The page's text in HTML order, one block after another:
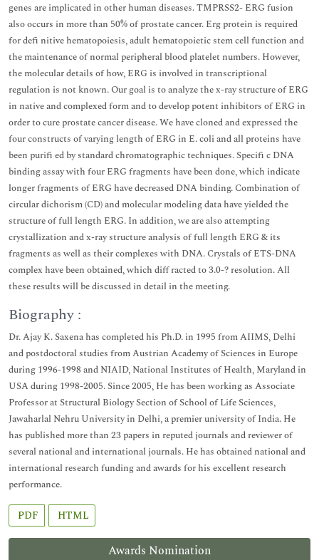
Awards Nomination
genes are implicated in other human diseases. TMPRSS2- ERG fusion
also occurs in more than 50% of prostate cancer. Erg protein is required
for defi nitive hematopoiesis, adult hematopoietic stem cell function and
the maintenance of normal peripheral blood platelet numbers. However,
the molecular details of how, ERG is involved in transcriptional
regulation is not known. Our goal is to analyze the x-ray structure of ERG
in native and complexed form and to develop potent inhibitors of ERG in
order to cure prostate cancer disease. We have cloned and expressed the
four constructs of varying length of ERG in E. coli and all proteins have
been purifi ed by standard chromatographic techniques. Specifi c DNA
binding assay with four ERG fragments have been done, which indicate
longer fragments of ERG have decreased DNA binding. Combination of
circular dichorism (CD) and molecular modeling data have yielded the
structure of full length ERG. In addition, we are also attempting
crystallization and x-ray structure analysis of full length ERG & its
fragments as well as their complexes with DNA. Crystals of ETS-DNA
complex have been obtained, which diff racted to 3.0-? resolution. All
these results will be discussed in detail in the meeting.
Biography :
Dr. Ajay K. Saxena has completed his Ph.D. in 1995 from AIIMS, Delhi
and postdoctoral studies from Austrian Academy of Sciences in Europe
during 1996-1998 and NIAID, National Institutes of Health, Maryland in
USA during 1998-2005. Since 2005, He has been working as Associate
Professor at Structural Biology Section of School of Life Sciences,
Jawaharlal Nehru University in Delhi, a premier university of India. He
has published more than 23 papers in reputed journals and reviewer of
several national and international journals. He has obtained national and
international research funding and awards for his excellent research
performance.
PDF HTML